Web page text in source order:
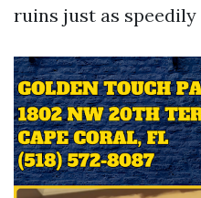
ruins just as